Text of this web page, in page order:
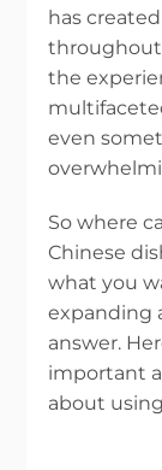
has
throughout
the
even
So where
Chinese
what you
expanding
answer.
important
about